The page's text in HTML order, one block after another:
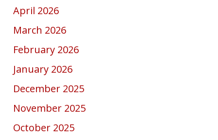
April 2026
March 2026
February 2026
January 2026
December 2025
November 2025
October 2025